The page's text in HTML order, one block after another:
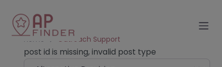
Home Outreach Support
post id is missing, invalid post type